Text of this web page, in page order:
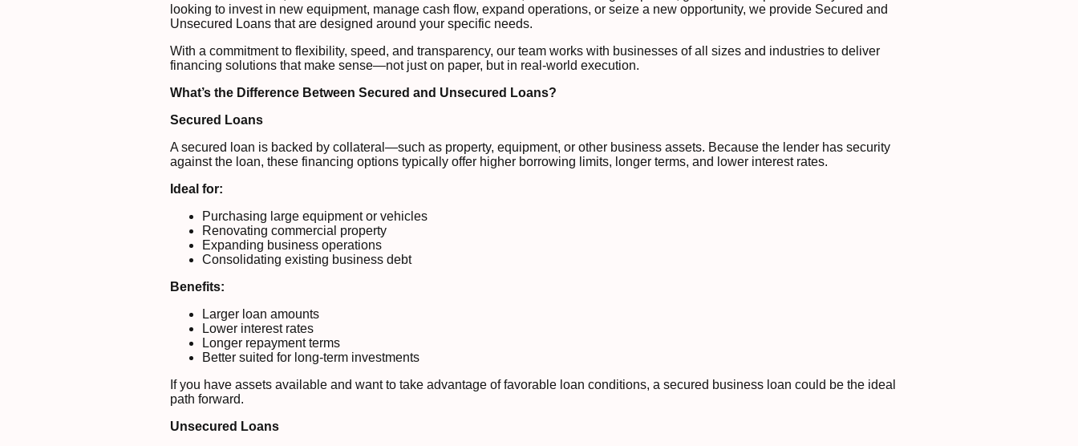
looking to invest in new equipment, manage cash flow, expand operations, or seize a new opportunity, we provide Secured and
Unsecured Loans that are designed around your specific needs.
With a commitment to flexibility, speed, and transparency, our team works with businesses of all sizes and industries to deliver
financing solutions that make sense—not just on paper, but in real-world execution.
What’s the Difference Between Secured and Unsecured Loans?
Secured Loans
A secured loan is backed by collateral—such as property, equipment, or other business assets. Because the lender has security
against the loan, these financing options typically offer higher borrowing limits, longer terms, and lower interest rates.
Ideal for:
Purchasing large equipment or vehicles
Renovating commercial property
Expanding business operations
Consolidating existing business debt
Benefits:
Larger loan amounts
Lower interest rates
Longer repayment terms
Better suited for long-term investments
If you have assets available and want to take advantage of favorable loan conditions, a secured business loan could be the ideal
path forward.
Unsecured Loans